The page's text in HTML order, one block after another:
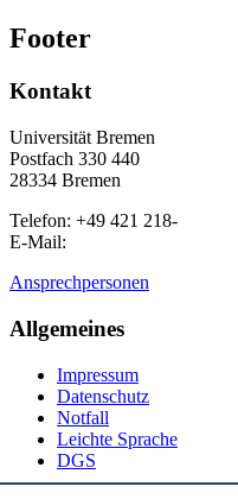
Footer
Kontakt
Universität Bremen
Postfach 330 440
28334 Bremen
Telefon: +49 421 218-
E-Mail:
Ansprechpersonen
Allgemeines
Impressum
Datenschutz
Notfall
Leichte Sprache
DGS